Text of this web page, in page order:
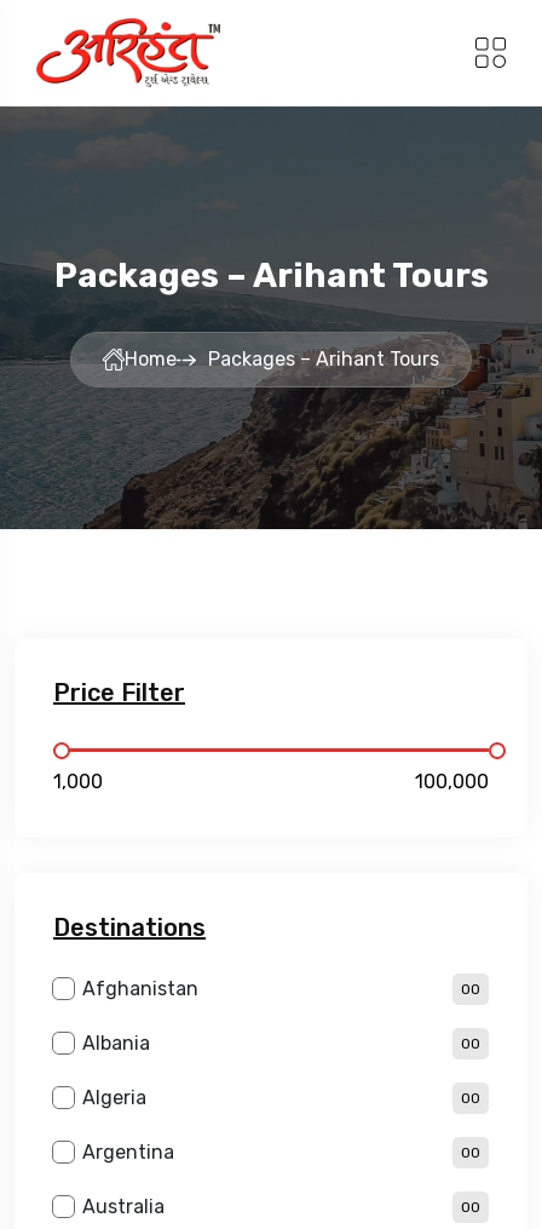
Packages – Arihant Tours
Home Packages – Arihant Tours
Price Filter
₹1,000 ₹100,000
Destinations
Afghanistan 00
Albania 00
Algeria 00
Argentina 00
Australia 00